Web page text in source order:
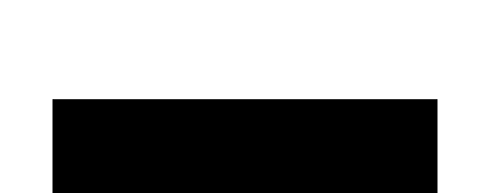
Soar Homes